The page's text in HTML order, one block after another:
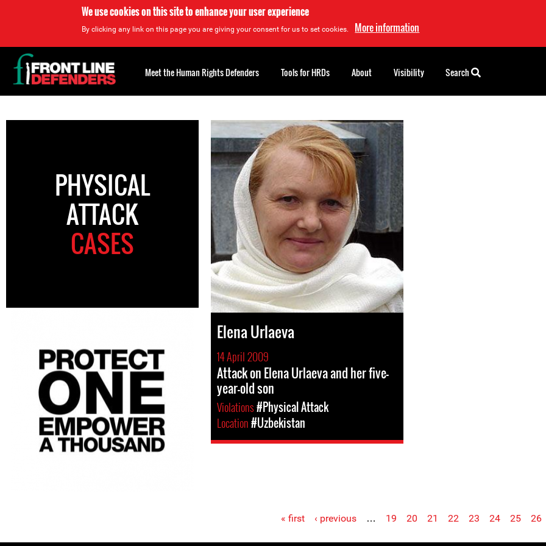
We use cookies on this site to enhance your user experience
By clicking any link on this page you are giving your consent for us to set cookies. More information
to
PHYSICAL
ATTACK
CASES
Elena Urlaeva
14 April 2009
Attack on Elena Urlaeva and her five-
year-old son
Violations#Physical Attack
Location#Uzbekistan
Pages « first ‹ previous … 19 20 21 22 23 24 25 26
Back
to
top
Meet the Human Rights Defenders Tools for HRDs About Visibility Search